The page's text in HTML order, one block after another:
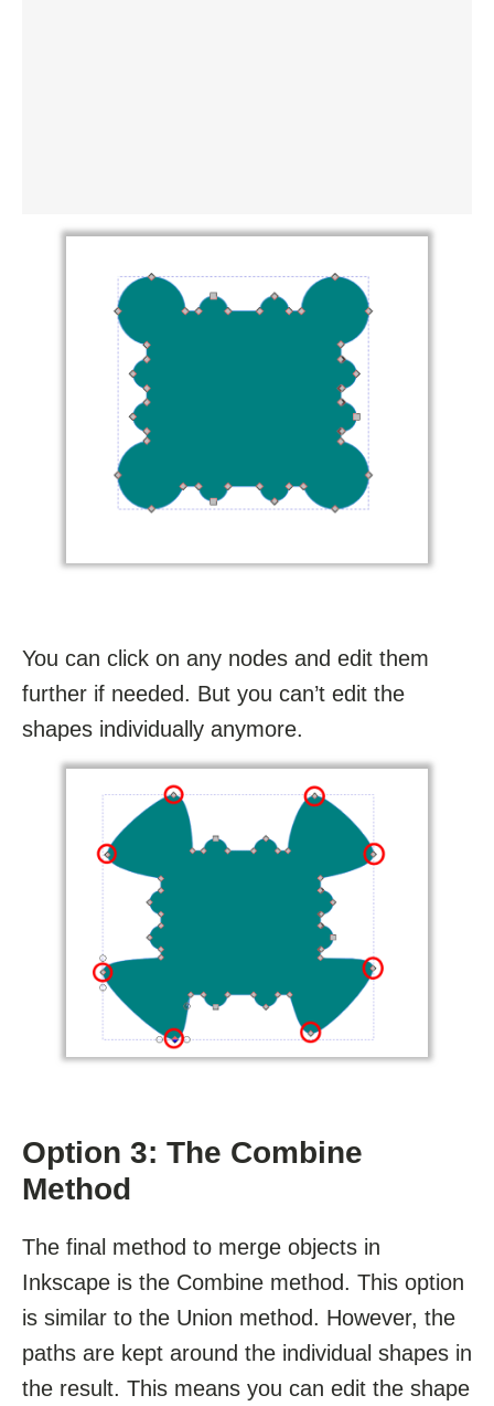
You can click on any nodes and edit them
further if needed. But you can’t edit the
shapes individually anymore.
Option 3: The Combine
Method
The final method to merge objects in
Inkscape is the Combine method. This option
is similar to the Union method. However, the
paths are kept around the individual shapes in
the result. This means you can edit the shape